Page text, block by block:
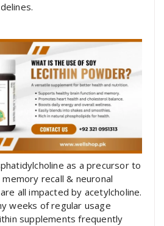
as a precursor to
recall & neuronal
all impacted by acetylcholine.
weeks of regular usage
supplements frequently